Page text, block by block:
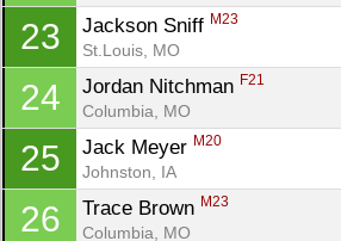
23 Jackson Sniff M23
St.Louis, MO
24 Jordan Nitchman F21
Columbia, MO
25 Jack Meyer M20
Johnston, IA
26 Trace Brown M23
Columbia, MO